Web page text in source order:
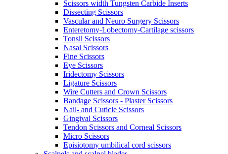
Scissors width Tungsten Carbide Inserts
Dissecting Scissors
Vascular and Neuro Surgery Scissors
Enteretomy-Lobectomy-Cartilage scissors
Tonsil Scissors
Nasal Scissors
Fine Scissors
Eye Scissors
Iridectomy Scissors
Ligature Scissors
Wire Cutters and Crown Scissors
Bandage Scissors - Plaster Scissors
Nail- and Cuticle Scissors
Gingival Scissors
Tendon Scissors and Corneal Scissors
Micro Scissors
Episiotomy umbilical cord scissors